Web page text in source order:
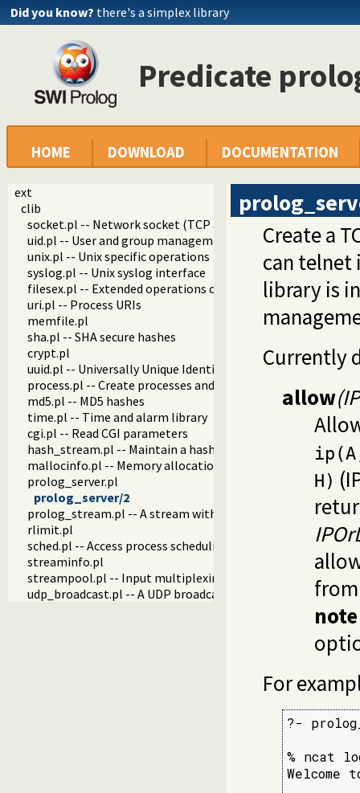
Did you know? there's a simplex library
Predicate
HOME DOWNLOAD DOCUMENTATION
ext
clib
socket.pl -- Network socket (TCP and UDP) library
uid.pl -- User and group management on Unix systems
unix.pl -- Unix specific operations
syslog.pl -- Unix syslog interface
filesex.pl -- Extended operations on files
uri.pl -- Process URIs
memfile.pl
sha.pl -- SHA secure hashes
crypt.pl
uuid.pl -- Universally Unique Identifier (UUID) Library
process.pl -- Create processes and redirect I/O
md5.pl -- MD5 hashes
time.pl -- Time and alarm library
cgi.pl -- Read CGI parameters
hash_stream.pl -- Maintain a hash on a stream
mallocinfo.pl -- Memory allocation details
prolog_server.pl
prolog_server/2
prolog_stream.pl -- A stream with Prolog callbacks
rlimit.pl
sched.pl -- Access process scheduling
streaminfo.pl
streampool.pl -- Input multiplexing
udp_broadcast.pl -- A UDP broadcast proxy
Create a
can telnet
library is
Currently
allow
H)
note
For
?-
% ncat